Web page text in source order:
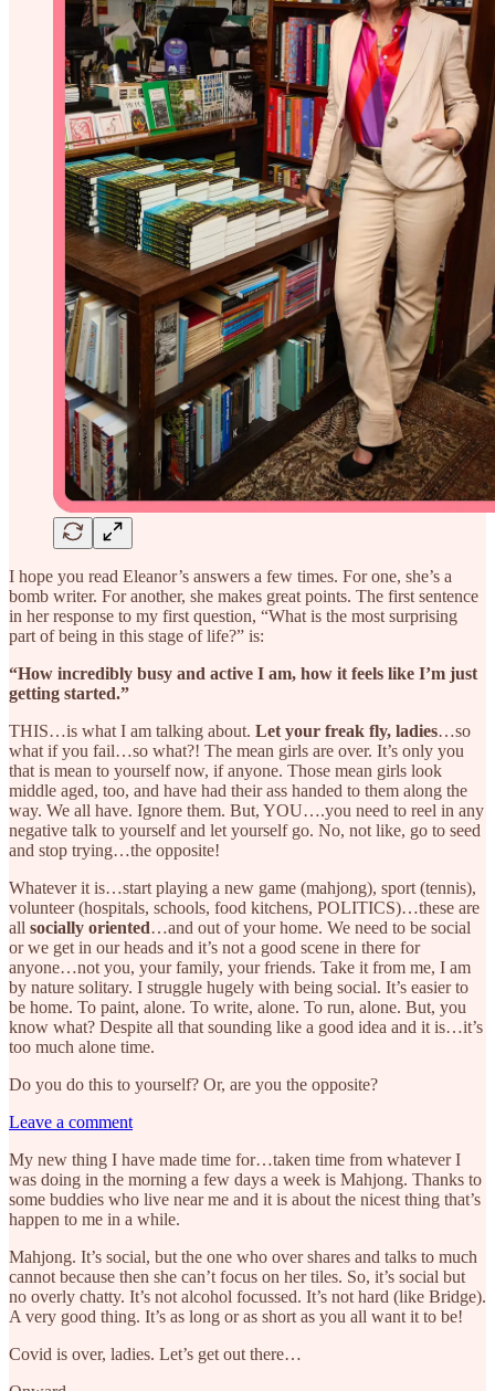
I hope you read Eleanor’s answers a few times. For one, she’s a
bomb writer. For another, she makes great points. The first sentence
in her response to my first question, “What is the most surprising
part of being in this stage of life?” is:
“How incredibly busy and active I am, how it feels like I’m just
getting started.”
THIS…is what I am talking about. Let your freak fly, ladies…so
what if you fail…so what?! The mean girls are over. It’s only you
that is mean to yourself now, if anyone. Those mean girls look
middle aged, too, and have had their ass handed to them along the
way. We all have. Ignore them. But, YOU….you need to reel in any
negative talk to yourself and let yourself go. No, not like, go to seed
and stop trying…the opposite!
Whatever it is…start playing a new game (mahjong), sport (tennis),
volunteer (hospitals, schools, food kitchens, POLITICS)…these are
all socially oriented…and out of your home. We need to be social
or we get in our heads and it’s not a good scene in there for
anyone…not you, your family, your friends. Take it from me, I am
by nature solitary. I struggle hugely with being social. It’s easier to
be home. To paint, alone. To write, alone. To run, alone. But, you
know what? Despite all that sounding like a good idea and it is…it’s
too much alone time.
Do you do this to yourself? Or, are you the opposite?
Leave a comment
My new thing I have made time for…taken time from whatever I
was doing in the morning a few days a week is Mahjong. Thanks to
some buddies who live near me and it is about the nicest thing that’s
happen to me in a while.
Mahjong. It’s social, but the one who over shares and talks to much
cannot because then she can’t focus on her tiles. So, it’s social but
no overly chatty. It’s not alcohol focussed. It’s not hard (like Bridge).
A very good thing. It’s as long or as short as you all want it to be!
Covid is over, ladies. Let’s get out there…